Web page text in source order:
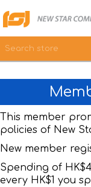
JOIN NOW
LOG IN
WISHLIST
0
This member
policies of New
New member
Spending of
every HK$1 you